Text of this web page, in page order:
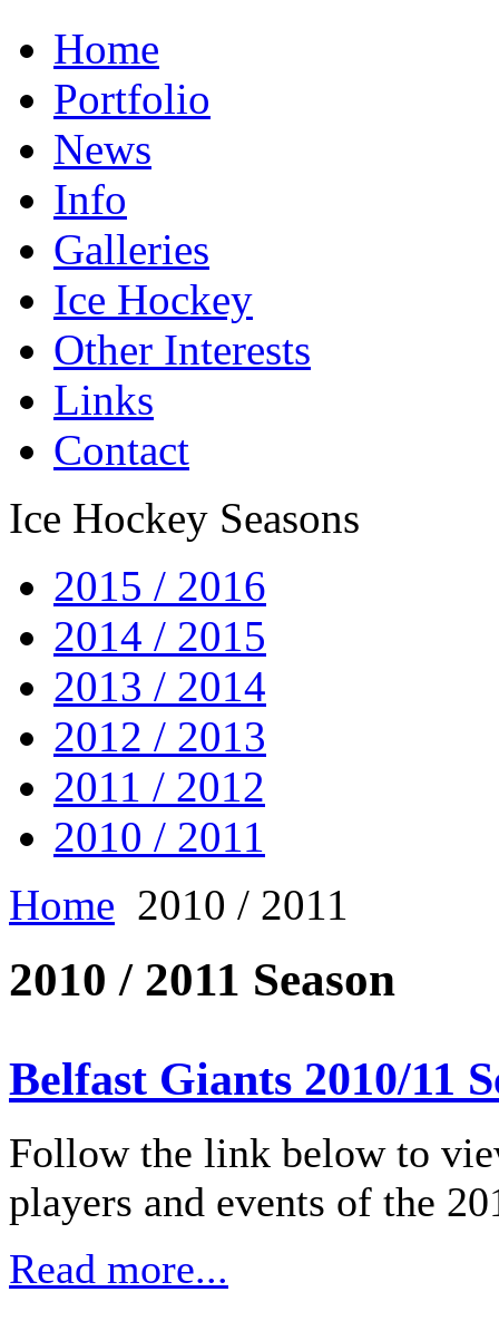
Home
Portfolio
News
Info
Galleries
Ice Hockey
Other Interests
Links
Contact
Ice Hockey Seasons
2015 / 2016
2014 / 2015
2013 / 2014
2012 / 2013
2011 / 2012
2010 / 2011
Home 2010 / 2011
2010 / 2011 Season
Belfast Giants 2010/11
Follow the link below to
players and events of the
Read more...